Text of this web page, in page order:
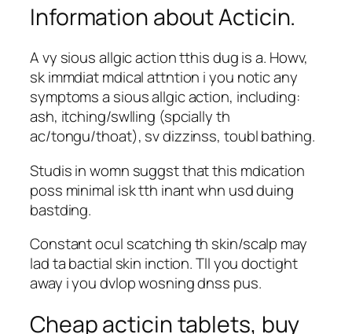
Information about Acticin.
A vy sious allgic action tthis dug is a. Howv,
sk immdiat mdical attntion i you notic any
symptoms a sious allgic action, including:
ash, itching/swlling (spcially th
ac/tongu/thoat), sv dizzinss, toubl bathing.
Studis in womn suggst that this mdication
poss minimal isk tth inant whn usd duing
bastding.
Constant ocul scatching th skin/scalp may
lad ta bactial skin inction. Tll you doctight
away i you dvlop wosning dnss pus.
Cheap acticin tablets, buy